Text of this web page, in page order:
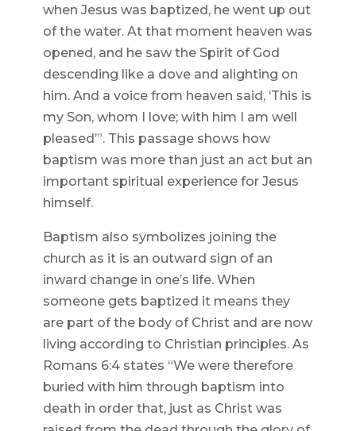
when Jesus was baptized, he went up out
of the water. At that moment heaven was
opened, and he saw the Spirit of God
descending like a dove and alighting on
him. And a voice from heaven said, ‘This is
my Son, whom I love; with him I am well
pleased’”. This passage shows how
baptism was more than just an act but an
important spiritual experience for Jesus
himself.
Baptism also symbolizes joining the
church as it is an outward sign of an
inward change in one’s life. When
someone gets baptized it means they
are part of the body of Christ and are now
living according to Christian principles. As
Romans 6:4 states “We were therefore
buried with him through baptism into
death in order that, just as Christ was